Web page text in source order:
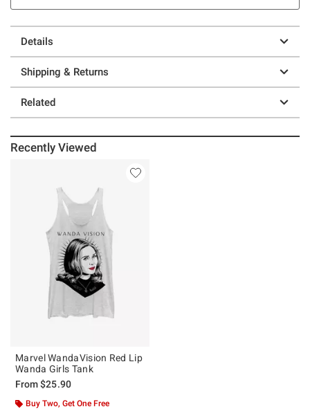
Details
Shipping & Returns
Related
Recently Viewed
Marvel WandaVision Red Lip
Wanda Girls Tank
From$25.90
Buy Two, Get One Free